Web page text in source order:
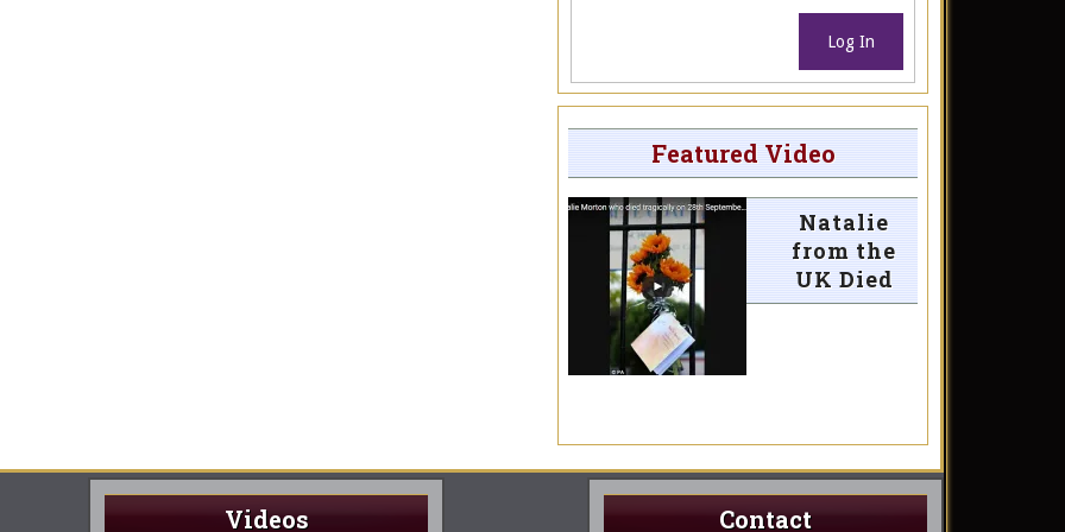
Log In
Featured Video
Natalie
from the
UK Died
Videos Contact